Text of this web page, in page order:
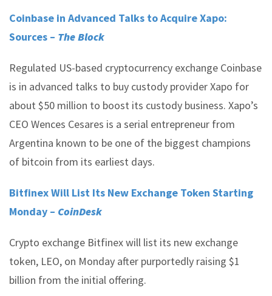
Coinbase in Advanced Talks to Acquire Xapo:
Sources – The Block
Regulated US-based cryptocurrency exchange Coinbase
is in advanced talks to buy custody provider Xapo for
about $50 million to boost its custody business. Xapo’s
CEO Wences Cesares is a serial entrepreneur from
Argentina known to be one of the biggest champions
of bitcoin from its earliest days.
Bitfinex Will List Its New Exchange Token Starting
Monday – CoinDesk
Crypto exchange Bitfinex will list its new exchange
token, LEO, on Monday after purportedly raising $1
billion from the initial offering.